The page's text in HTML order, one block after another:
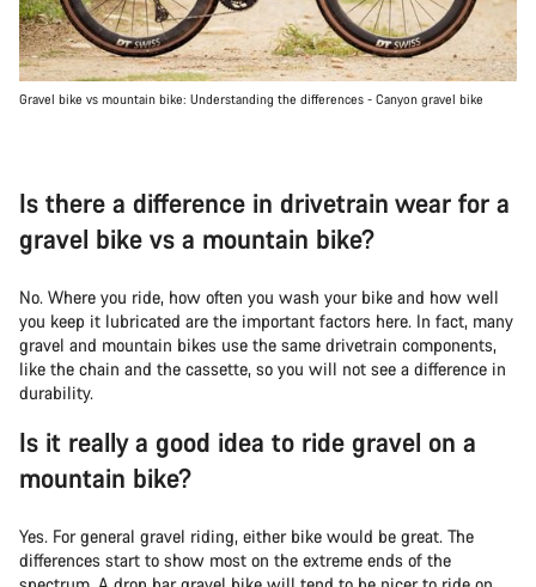
Gravel bike vs mountain bike: Understanding the differences - Canyon gravel bike
Is there a difference in drivetrain wear for a
gravel bike vs a mountain bike?
No. Where you ride, how often you wash your bike and how well
you keep it lubricated are the important factors here. In fact, many
gravel and mountain bikes use the same drivetrain components,
like the chain and the cassette, so you will not see a difference in
durability.
Is it really a good idea to ride gravel on a
mountain bike?
Yes. For general gravel riding, either bike would be great. The
differences start to show most on the extreme ends of the